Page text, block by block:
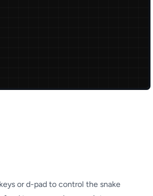
or d-pad to control the snake